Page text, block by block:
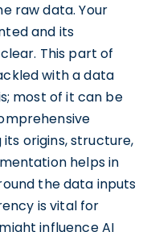
raw data. Your
and its
This part of
with a data
most of it can be
origins, structure,
helps in
the data inputs
is vital for
influence AI